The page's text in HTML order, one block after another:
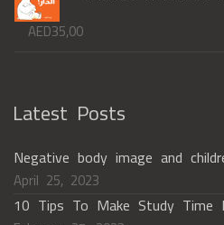
AED35,00
Latest Posts
Negative body image and
April 25, 2023
10 Tips To Make Study Time